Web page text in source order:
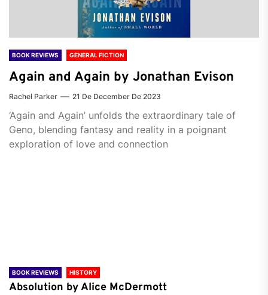
BOOK REVIEWS GENERAL FICTION
Again and Again by Jonathan Evison
Rachel Parker 21 De December De 2023
‘Again and Again’ unfolds the extraordinary tale of
Geno, blending fantasy and reality in a poignant
exploration of love and connection
BOOK REVIEWS HISTORY
Absolution by Alice McDermott